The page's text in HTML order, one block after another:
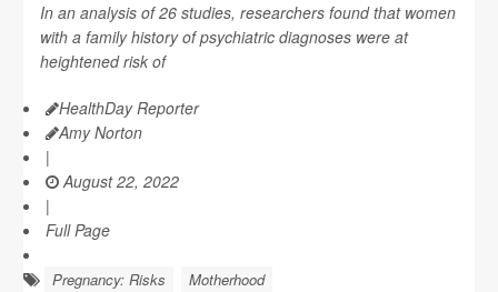
In an analysis of 26 studies, researchers found that women
with a family history of psychiatric diagnoses were at
heightened risk of
HealthDay Reporter
Amy Norton
|
August 22, 2022
|
Full Page
Pregnancy: Risks
Motherhood